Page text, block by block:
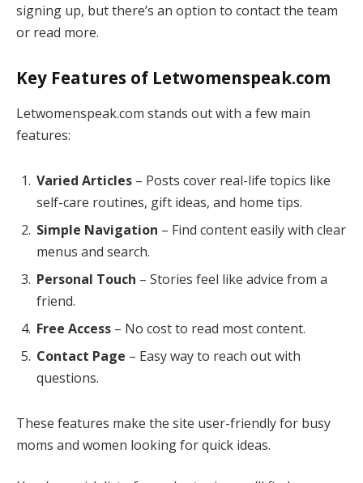
signing up, but there’s an option to contact the team
or read more.
Key Features of Letwomenspeak.com
Letwomenspeak.com stands out with a few main
features:
Varied Articles – Posts cover real-life topics like
self-care routines, gift ideas, and home tips.
Simple Navigation – Find content easily with clear
menus and search.
Personal Touch – Stories feel like advice from a
friend.
Free Access – No cost to read most content.
Contact Page – Easy way to reach out with
questions.
These features make the site user-friendly for busy
moms and women looking for quick ideas.